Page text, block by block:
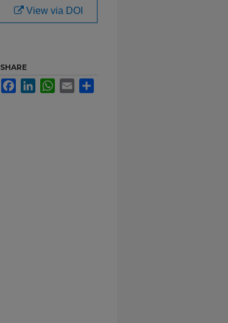
View via DOI
SHARE
FacebookLinkedInWhatsApp
Email